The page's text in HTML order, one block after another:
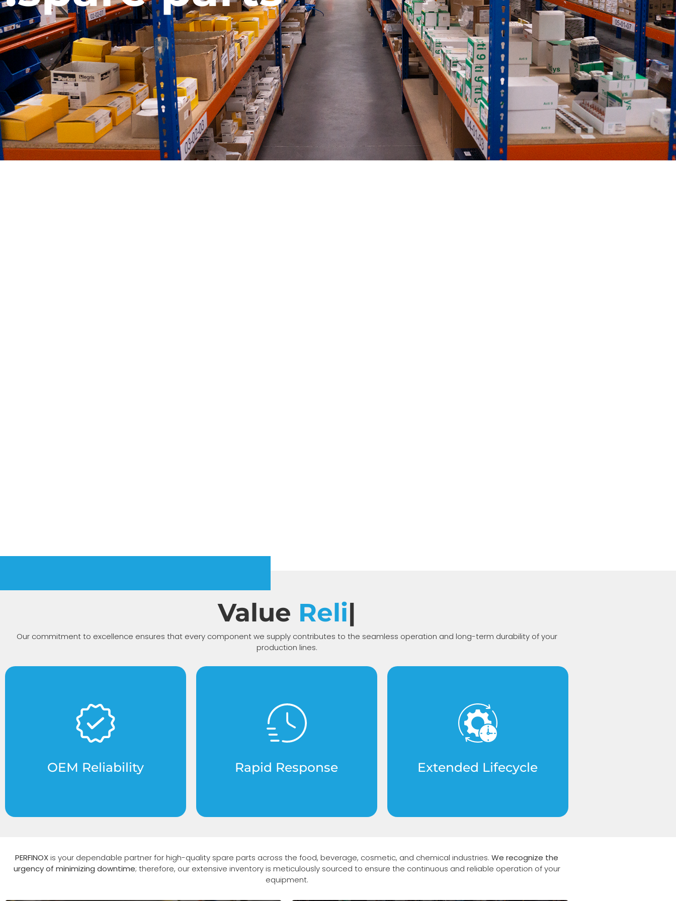
Value Prop
Our commitment to excellence ensures that every component we supply contributes to the seamless operation and long-term durability of your
production lines.
OEM Reliability
Original Equipment Manufacturer
parts designed specifically for
compatibility.
Rapid Response
Critical components available
for immediate shipping to keep
without interruptions.
Extended Lifecycle
High-grade materials that
exceed industry standards,
lifespan of your machinery.
PERFINOXis your dependable partner for high-quality spare parts across the food, beverage, cosmetic, and chemical industries. We recognize the
urgency of minimizing downtime; therefore, our extensive inventory is meticulously sourced to ensure the continuous and reliable operation of your
equipment.